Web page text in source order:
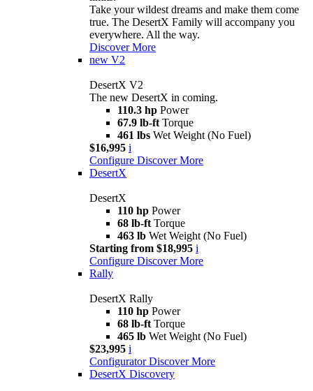
Take your wildest dreams and make them come
true. The DesertX Family will accompany you
everywhere. All the way.
Discover More
new V2
DesertX V2
The new DesertX in coming.
110.3 hp Power
67.9 lb-ft Torque
461 lbs Wet Weight (No Fuel)
$16,995 i
Configure Discover More
DesertX
DesertX
110 hp Power
68 lb-ft Torque
463 lb Wet Weight (No Fuel)
Starting from $18,995 i
Configure Discover More
Rally
DesertX Rally
110 hp Power
68 lb-ft Torque
465 lb Wet Weight (No Fuel)
$23,995 i
Configurator Discover More
DesertX Discovery